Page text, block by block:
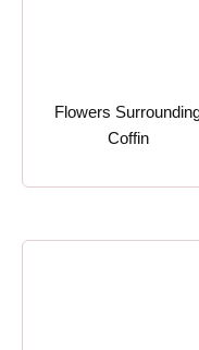
Flowers
Coffin